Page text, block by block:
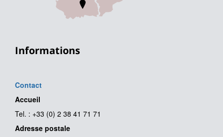
Informations
Contact
Accueil
Tel. : +33 (0) 2 38 41 71 71
Adresse postale